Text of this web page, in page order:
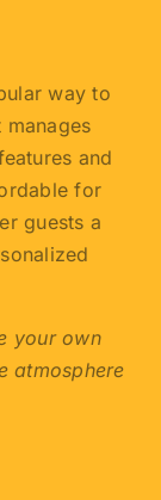
way to
manages
and
for
guests a
your own
atmosphere